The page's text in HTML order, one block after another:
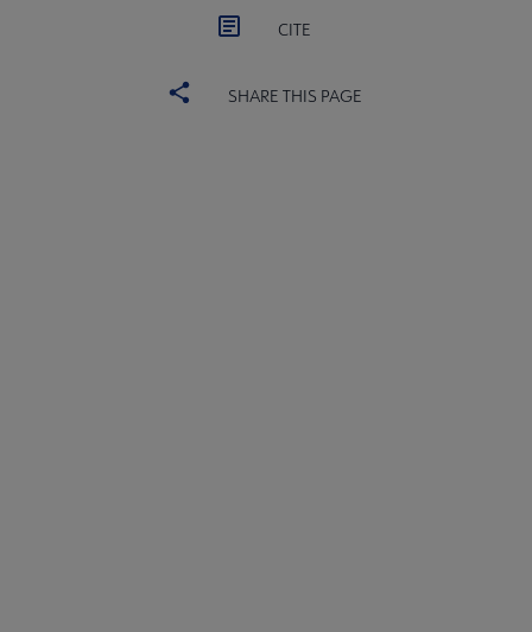
CITE
SHARE THIS PAGE